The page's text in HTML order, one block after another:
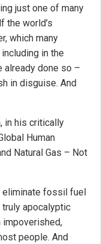
just one of many
the world’s
which many
in the
already done so –
in disguise. And
in his critically
Human
Natural Gas – Not
eliminate fossil fuel
apocalyptic
impoverished,
people. And